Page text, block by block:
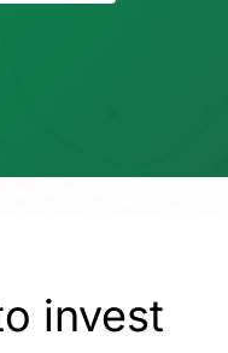
invest